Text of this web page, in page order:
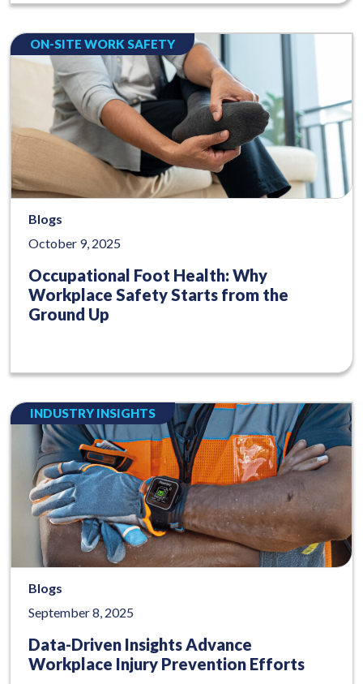
ON-SITE WORK SAFETY
Blogs
October 9, 2025
Occupational Foot Health: Why
Workplace Safety Starts from the
Ground Up
INDUSTRY INSIGHTS
Blogs
September 8, 2025
Data-Driven Insights Advance
Workplace Injury Prevention Efforts